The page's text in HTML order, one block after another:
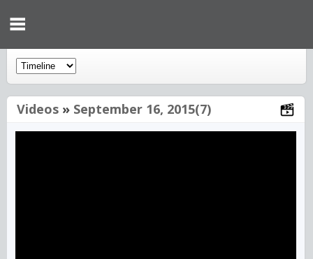
Videos » September 16, 2015(7)